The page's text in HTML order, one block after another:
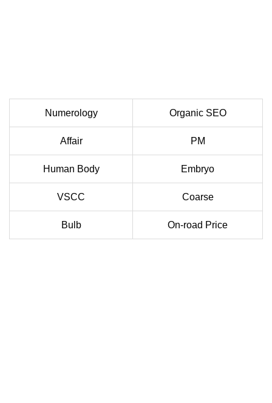
Numerology Organic SEO
Affair PM
Human Body Embryo
VSCC Coarse
Bulb On-road Price